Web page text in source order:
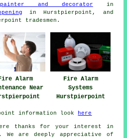
and decorator in
in Hurstpierpoint, and
tradesmen .
Alarm
Near
Fire Alarm
Systems
Hurstpierpoint
information look here
thanks for your interest in
We are deeply appreciative of